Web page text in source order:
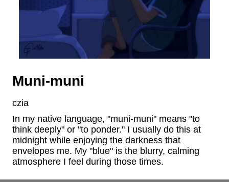
Muni-muni
czia
In my native language, "muni-muni" means "to
think deeply" or "to ponder." I usually do this at
midnight while enjoying the darkness that
envelopes me. My "blue" is the blurry, calming
atmosphere I feel during those times.